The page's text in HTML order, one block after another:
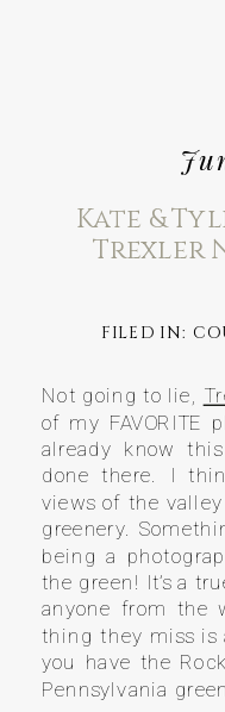
Kate &
Trexler
FILED IN:
Not going to lie,
of my FAVORITE
already know
done there. I
views of the
greenery.
being a
the green! It’s a
anyone from the
thing they miss is
you have the
Pennsylvania